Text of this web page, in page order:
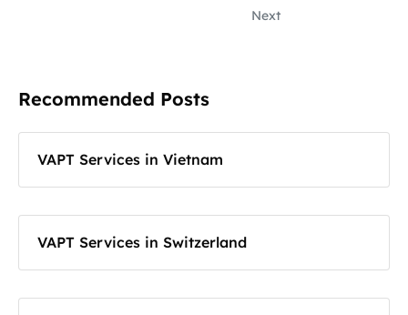
Next
Recommended Posts
VAPT Services in Vietnam
VAPT Services in Switzerland